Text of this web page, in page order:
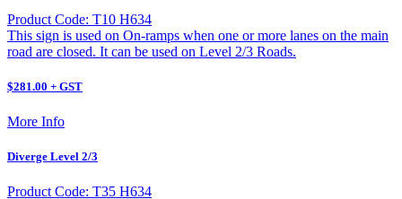
Product Code: T10 H634
This sign is used on On-ramps when one or more lanes on the main
road are closed. It can be used on Level 2/3 Roads.
$281.00 + GST
More Info
Diverge Level 2/3
Product Code: T35 H634